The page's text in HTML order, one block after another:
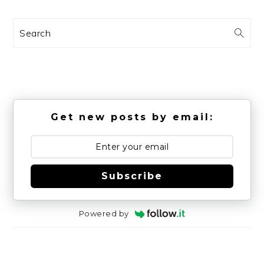
Search
Get new posts by email:
Subscribe
Powered by